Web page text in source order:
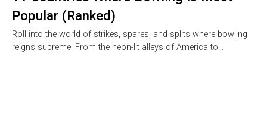
Popular (Ranked)
Roll into the world of strikes, spares, and splits where bowling
reigns supreme! From the neon-lit alleys of America to…